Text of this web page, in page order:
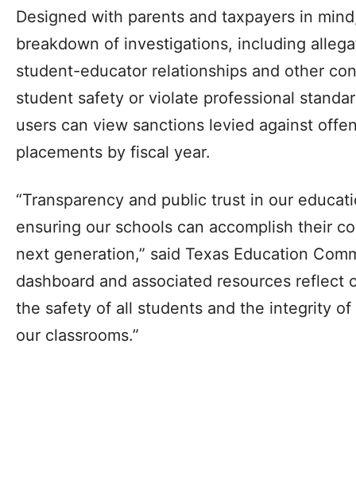
Designed with parents and taxpayers in
breakdown of investigations, including
student-educator relationships and other
student safety or violate professional
users can view sanctions levied against
placements by fiscal year.
“Transparency and public trust in our
ensuring our schools can accomplish their
next generation,” said Texas Education
dashboard and associated resources reflect
the safety of all students and the integrity
our classrooms.”